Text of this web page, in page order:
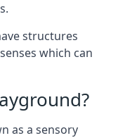
structures
which can
as a sensory